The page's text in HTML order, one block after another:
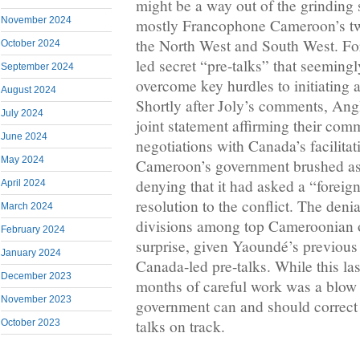
November 2024
October 2024
September 2024
August 2024
July 2024
June 2024
May 2024
April 2024
March 2024
February 2024
January 2024
December 2023
November 2023
October 2023
might be a way out of the grinding
mostly Francophone Cameroon’s
the North West and South West.
led secret “pre-talks” that
overcome key hurdles to initiating
Shortly after Joly’s comments,
joint statement affirming their
negotiations with Canada’s
Cameroon’s government brushed
denying that it had asked a
resolution to the conflict. The
divisions among top Cameroonian
surprise, given Yaoundé’s
Canada-led pre-talks. While this
months of careful work was a
government can and should
talks on track.